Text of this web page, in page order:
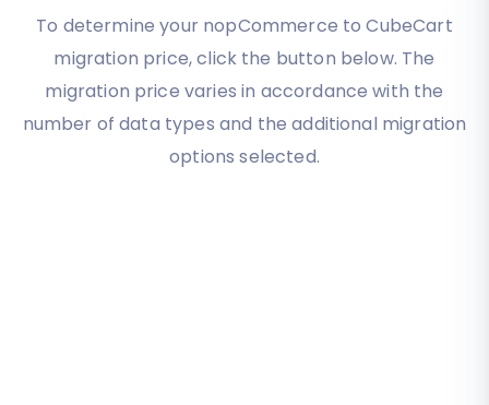
To determine your nopCommerce to CubeCart
migration price, click the button below. The
migration price varies in accordance with the
number of data types and the additional migration
options selected.